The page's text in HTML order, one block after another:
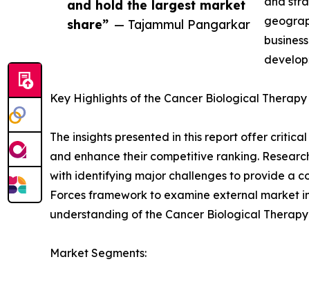
and hold the largest market
share” — Tajammul Pangarkar
Key Highlights of the Cancer Biological
The insights presented in this report offer
and enhance their competitive ranking.
with identifying major challenges to provide a
Forces framework to examine external market
understanding of the Cancer Biological
Market Segments: